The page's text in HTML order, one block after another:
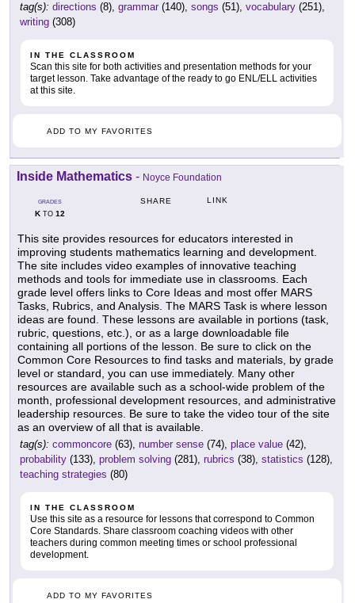
tag(s): directions (8), grammar (140), songs (51), vocabulary (251),
writing (308)
IN THE CLASSROOM
Scan this site for both activities and presentation methods for your
target lesson. Take advantage of the ready to go ENL/ELL activities
at this site.
ADD TO MY FAVORITES
Inside Mathematics - Noyce Foundation
GRADES
KTO 12
SHARE LINK
This site provides resources for educators interested in
improving students mathematics learning and development.
The site includes video examples of innovative teaching
methods and tools for immediate use in classrooms. Each
grade level offers links to Core Ideas and most offer MARS
Tasks, Rubrics, and Analysis. The MARS Task is where lesson
ideas are found. These lessons are available in portions (task,
rubric, questions, etc.), or as a large downloadable file
containing all portions of the lesson. Be sure to click on the
Common Core Resources to find tasks and materials, by grade
level or standard, you can use immediately. Many other
resources are available such as a school-wide problem of the
month, professional development resources, and administrative
leadership resources. Be sure to take the video tour of the site
as an overview of all that is available.
tag(s): commoncore (63), number sense (74), place value (42),
probability (133), problem solving (281), rubrics (38), statistics (128),
teaching strategies (80)
IN THE CLASSROOM
Use this site as a resource for lessons that correspond to Common
Core Standards. Share classroom coaching videos with other
teachers during common meeting times or school professional
development.
ADD TO MY FAVORITES